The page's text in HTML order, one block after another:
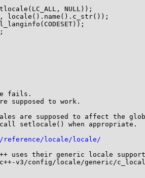
NULL));
locale().name().c_str());
fails.
supposed to work.
are supposed to affect the
setlocale() when appropriate.
reference/locale/locale/
uses their generic locale
v3/config/locale/generic/